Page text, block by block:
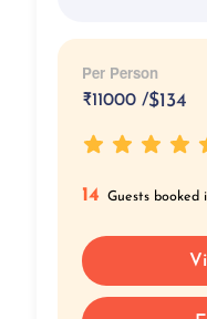
Per Person
₹11000 /$134
14 Guests booked